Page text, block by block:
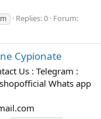
Replies: 0 Forum:
Cypionate
Us : Telegram :
Whats app